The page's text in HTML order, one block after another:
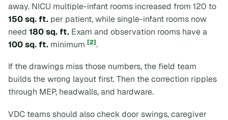
away. NICU multiple-infant rooms increased from 120 to
150 sq. ft. per patient, while single-infant rooms now
need 180 sq. ft. Exam and observation rooms have a
100 sq. ft. minimum [2].
If the drawings miss those numbers, the field team
builds the wrong layout first. Then the correction ripples
through MEP, headwalls, and hardware.
VDC teams should also check door swings, caregiver